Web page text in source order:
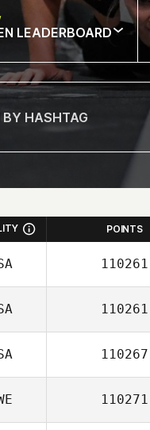
LEADERBOARD
POINTS
110261
110261
110267
110271